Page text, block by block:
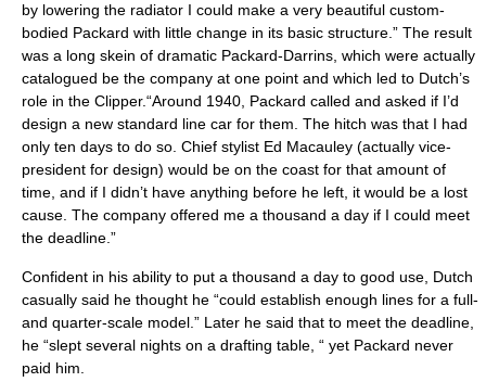
by lowering the radiator I could make a very beautiful custom-
bodied Packard with little change in its basic structure.” The result
was a long skein of dramatic Packard-Darrins, which were actually
catalogued be the company at one point and which led to Dutch’s
role in the Clipper.“Around 1940, Packard called and asked if I’d
design a new standard line car for them. The hitch was that I had
only ten days to do so. Chief stylist Ed Macauley (actually vice-
president for design) would be on the coast for that amount of
time, and if I didn’t have anything before he left, it would be a lost
cause. The company offered me a thousand a day if I could meet
the deadline.”
Confident in his ability to put a thousand a day to good use, Dutch
casually said he thought he “could establish enough lines for a full-
and quarter-scale model.” Later he said that to meet the deadline,
he “slept several nights on a drafting table, “ yet Packard never
paid him.